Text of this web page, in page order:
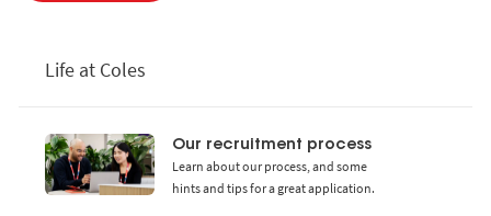
Life at Coles
Our recruitment process
Learn about our process, and some
hints and tips for a great application.